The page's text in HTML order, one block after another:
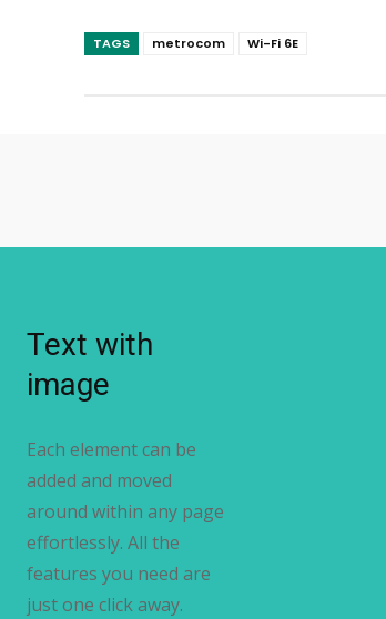
TAGS metrocom Wi-Fi 6E
Text with
image
Each element can be
added and moved
around within any page
effortlessly. All the
features you need are
just one click away.